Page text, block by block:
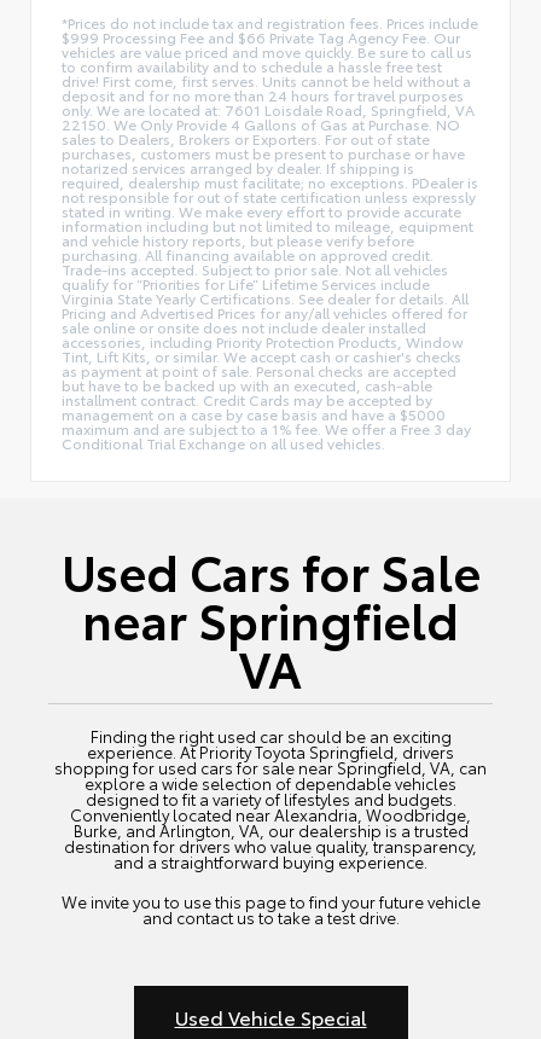
*Prices do not include tax and registration fees. Prices include
$999 Processing Fee and $66 Private Tag Agency Fee. Our
vehicles are value priced and move quickly. Be sure to call us
to confirm availability and to schedule a hassle free test
drive! First come, first serves. Units cannot be held without a
deposit and for no more than 24 hours for travel purposes
only. We are located at: 7601 Loisdale Road, Springfield, VA
22150. We Only Provide 4 Gallons of Gas at Purchase. NO
sales to Dealers, Brokers or Exporters. For out of state
purchases, customers must be present to purchase or have
notarized services arranged by dealer. If shipping is
required, dealership must facilitate; no exceptions. PDealer is
not responsible for out of state certification unless expressly
stated in writing. We make every effort to provide accurate
information including but not limited to mileage, equipment
and vehicle history reports, but please verify before
purchasing. All financing available on approved credit.
Trade-ins accepted. Subject to prior sale. Not all vehicles
qualify for “Priorities for Life” Lifetime Services include
Virginia State Yearly Certifications. See dealer for details. All
Pricing and Advertised Prices for any/all vehicles offered for
sale online or onsite does not include dealer installed
accessories, including Priority Protection Products, Window
Tint, Lift Kits, or similar. We accept cash or cashier's checks
as payment at point of sale. Personal checks are accepted
but have to be backed up with an executed, cash-able
installment contract. Credit Cards may be accepted by
management on a case by case basis and have a $5000
maximum and are subject to a 1% fee. We offer a Free 3 day
Conditional Trial Exchange on all used vehicles.
Used Cars for Sale
near Springfield
VA
Finding the right used car should be an exciting
experience. At Priority Toyota Springfield, drivers
shopping for used cars for sale near Springfield, VA, can
explore a wide selection of dependable vehicles
designed to fit a variety of lifestyles and budgets.
Conveniently located near Alexandria, Woodbridge,
Burke, and Arlington, VA, our dealership is a trusted
destination for drivers who value quality, transparency,
and a straightforward buying experience.
We invite you to use this page to find your future vehicle
and contact us to take a test drive.
Used Vehicle Special